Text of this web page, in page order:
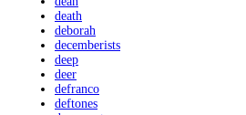
death
deborah
decemberists
deep
deer
defranco
deftones